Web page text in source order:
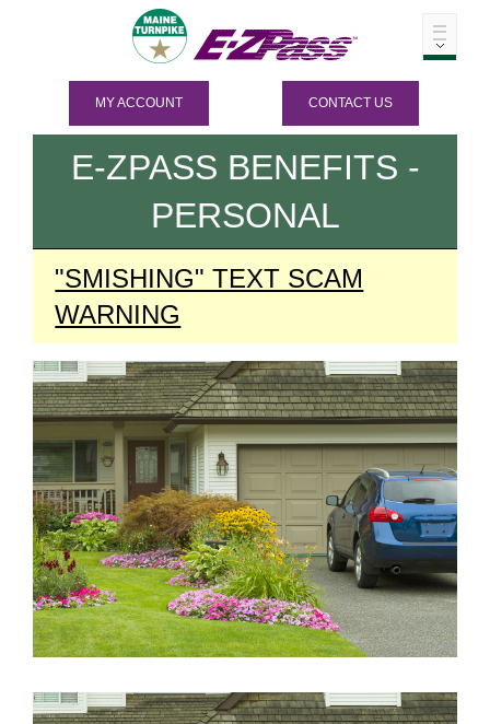
MY ACCOUNT CONTACT US
E-ZPASS BENEFITS -
PERSONAL
"SMISHING" TEXT SCAM
WARNING